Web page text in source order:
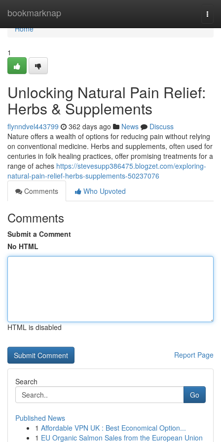
bookmarknap
Home
Home
1
Unlocking Natural Pain Relief:
Herbs & Supplements
flynndvel443799 362 days ago News
Discuss
Nature offers a wealth of options for reducing pain without relying
on conventional medicine. Herbs and supplements, often used for
centuries in folk healing practices, offer promising treatments for a
range of aches https://stevesupp386475.blogzet.com/exploring-
natural-pain-relief-herbs-supplements-50237076
Comments
Who Upvoted
Comments
Submit a Comment
No HTML
HTML is disabled
Report Page
Search
Go
Published News
1 Affordable VPN UK : Best Economical Option...
1 EU Organic Salmon Sales from the European Union